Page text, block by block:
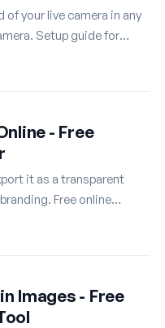
your live camera in any
Setup guide for
- Free
it as a transparent
Free online
Images - Free